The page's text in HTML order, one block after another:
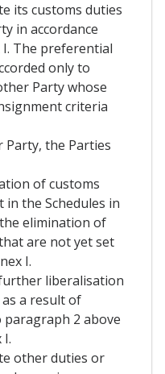
its customs duties
in accordance
I. The preferential
only to
Party whose
criteria
Party, the Parties
of customs
the Schedules in
elimination of
are not yet set
I.
liberalisation
a result of
2 above
I.
other duties or